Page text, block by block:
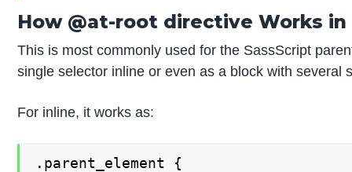
How @at-root directive Works in
This is most commonly used for the SassScript
single selector inline or even as a block with several
For inline, it works as:
.parent_element {